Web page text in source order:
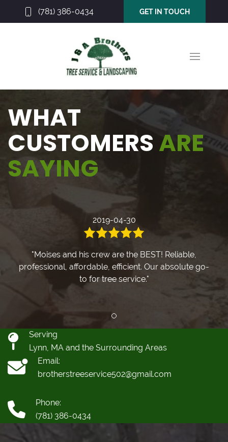
(781) 386-0434 GET IN TOUCH
WHAT
CUSTOMERS ARE
SAYING
2019-04-30
"Moises and his crew are the BEST! Reliable,
professional, affordable, efficient. Our absolute go-
to for tree service."
Review slide 1
Serving
Lynn, MA and the Surrounding Areas
Email:
brotherstreeservice502@gmail.com
Phone:
(781) 386-0434